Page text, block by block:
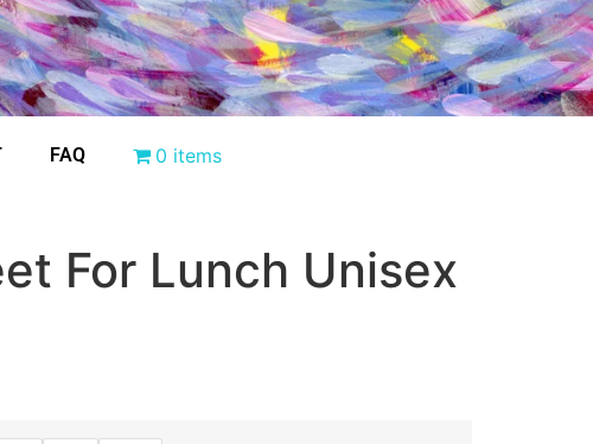
FAQ 0 items
For Lunch Unisex